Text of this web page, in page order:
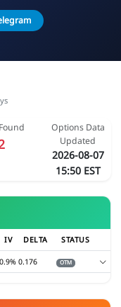
Options Data
Updated
2026-08-07
15:50 EST
IV DELTA STATUS
0.9% 0.176 OTM